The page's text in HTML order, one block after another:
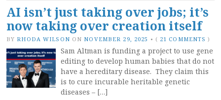
AI isn’t just taking over jobs; it’s
now taking over creation itself
BY RHODA WILSON ON NOVEMBER 29, 2025 • ( 21 COMMENTS )
Sam Altman is funding a project to use gene
editing to develop human babies that do not
have a hereditary disease. They claim this
is to cure incurable heritable genetic
diseases – […]